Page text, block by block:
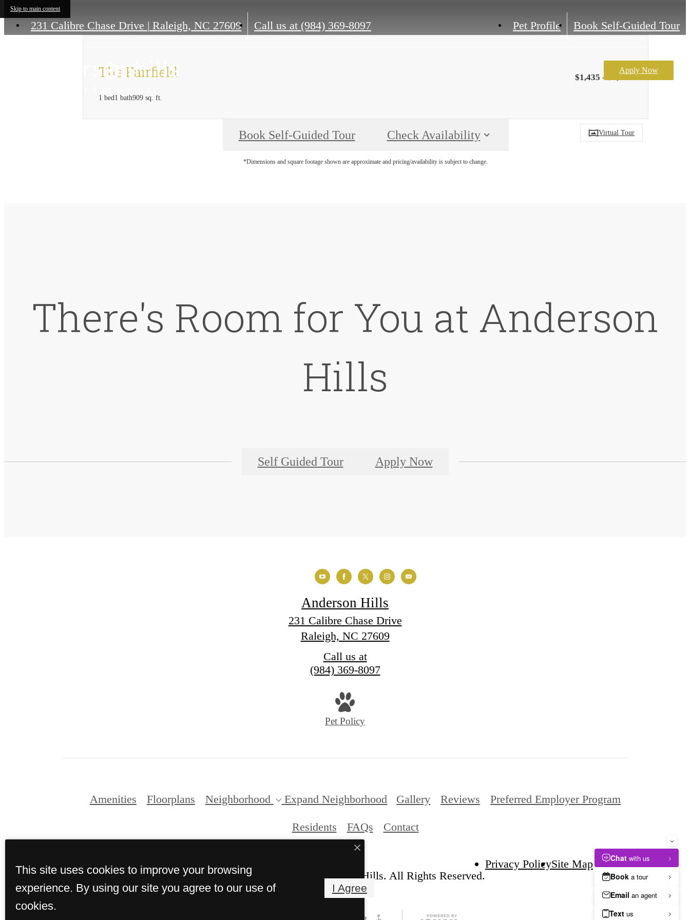
Skip to main content
231 Calibre Chase Drive | Raleigh, NC 27609 Call us at (984) 369-8097 Pet Profile Book Self-Guided Tour
Apply Now
The Fairfield
1 bed1 bath909 sq. ft.
$1,435 - $1,922
Virtual Tour
Book Self-Guided Tour Check Availability
*Dimensions and square footage shown are approximate and pricing/availability is subject to change.
There's Room for You at Anderson
Hills
Self Guided Tour Apply Now
Anderson Hills
231 Calibre Chase Drive
Raleigh, NC 27609
Call us at
(984) 369-8097
Pet Policy
Amenities Floorplans Neighborhood Expand Neighborhood Gallery Reviews Preferred Employer Program
Residents FAQs Contact
© Copyright 2026 Anderson Hills. All Rights Reserved.
Privacy PolicySite Map
This site uses cookies to improve your browsing
experience. By using our site you agree to our use of
cookies.
I Agree